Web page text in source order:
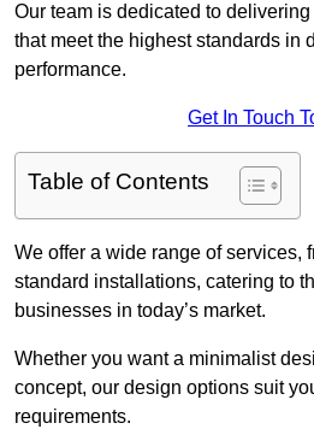
Our team is dedicated to
that meet the highest standards in
performance.
Get In Touch
Table of Contents
We offer a wide range of services,
standard installations, catering to
businesses in today’s market.
Whether you want a minimalist
concept, our design options suit
requirements.